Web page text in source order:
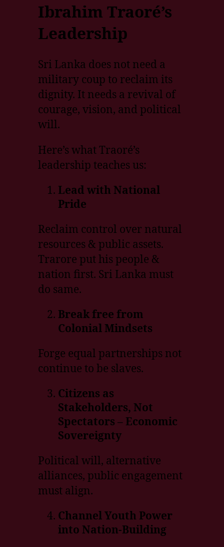
Ibrahim Traoré’s
Leadership
Sri Lanka does not need a
military coup to reclaim its
dignity. It needs a revival of
courage, vision, and political
will.
Here’s what Traoré’s
leadership teaches us:
Lead with National
Pride
Reclaim control over natural
resources & public assets.
Trarore put his people &
nation first. Sri Lanka must
do same.
Break free from
Colonial Mindsets
Forge equal partnerships not
continue to be slaves.
Citizens as
Stakeholders, Not
Spectators – Economic
Sovereignty
Political will, alternative
alliances, public engagement
must align.
Channel Youth Power
into Nation-Building